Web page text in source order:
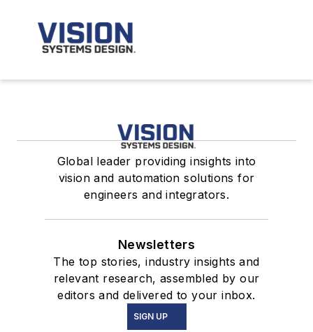
Global leader providing insights into
vision and automation solutions for
engineers and integrators.
Newsletters
The top stories, industry insights and
relevant research, assembled by our
editors and delivered to your inbox.
SIGN UP